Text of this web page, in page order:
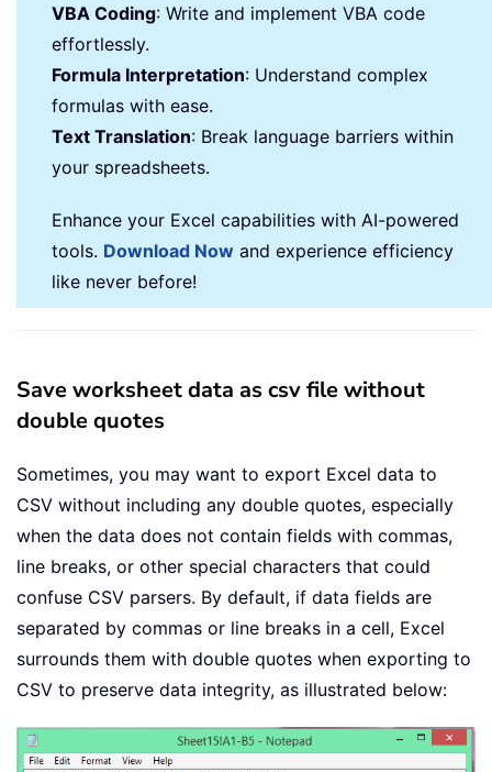
VBA Coding: Write and implement VBA code
effortlessly.
Formula Interpretation: Understand complex
formulas with ease.
Text Translation: Break language barriers within
your spreadsheets.
Enhance your Excel capabilities with AI-powered
tools. Download Now and experience efficiency
like never before!
Save worksheet data as csv file without
double quotes
Sometimes, you may want to export Excel data to
CSV without including any double quotes, especially
when the data does not contain fields with commas,
line breaks, or other special characters that could
confuse CSV parsers. By default, if data fields are
separated by commas or line breaks in a cell, Excel
surrounds them with double quotes when exporting to
CSV to preserve data integrity, as illustrated below: